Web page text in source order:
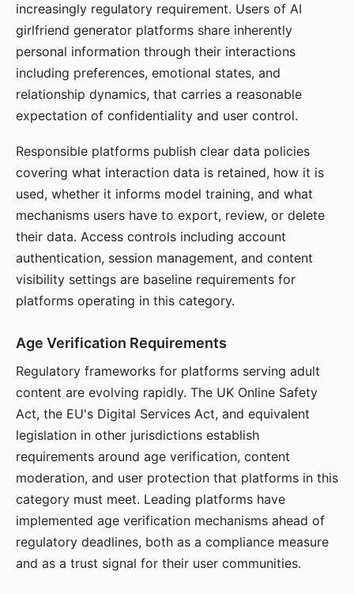
increasingly regulatory requirement. Users of AI
girlfriend generator platforms share inherently
personal information through their interactions
including preferences, emotional states, and
relationship dynamics, that carries a reasonable
expectation of confidentiality and user control.
Responsible platforms publish clear data policies
covering what interaction data is retained, how it is
used, whether it informs model training, and what
mechanisms users have to export, review, or delete
their data. Access controls including account
authentication, session management, and content
visibility settings are baseline requirements for
platforms operating in this category.
Age Verification Requirements
Regulatory frameworks for platforms serving adult
content are evolving rapidly. The UK Online Safety
Act, the EU's Digital Services Act, and equivalent
legislation in other jurisdictions establish
requirements around age verification, content
moderation, and user protection that platforms in this
category must meet. Leading platforms have
implemented age verification mechanisms ahead of
regulatory deadlines, both as a compliance measure
and as a trust signal for their user communities.